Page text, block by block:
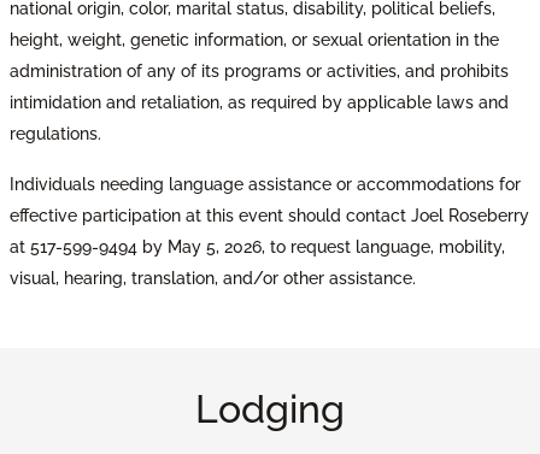
national origin, color, marital status, disability, political beliefs,
height, weight, genetic information, or sexual orientation in the
administration of any of its programs or activities, and prohibits
intimidation and retaliation, as required by applicable laws and
regulations.
Individuals needing language assistance or accommodations for
effective participation at this event should contact Joel Roseberry
at 517-599-9494 by May 5, 2026, to request language, mobility,
visual, hearing, translation, and/or other assistance.
Lodging